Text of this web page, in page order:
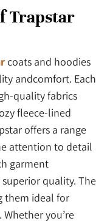
Trapstar
coats and hoodies
andcomfort. Each
quality fabrics
fleece-lined
offers a range
attention to detail
garment
quality. The
them ideal for
you’re